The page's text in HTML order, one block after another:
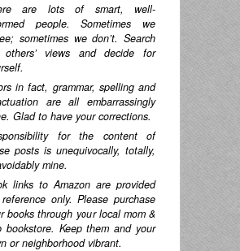
are lots of smart, well-
people. Sometimes we
sometimes we don’t. Search
views and decide for
in fact, grammar, spelling and
are all embarrassingly
Glad to have your corrections.
for the content of
posts is unequivocally, totally,
mine.
links to Amazon are provided
only. Please purchase
books through your local mom &
bookstore. Keep them and your
or neighborhood vibrant.